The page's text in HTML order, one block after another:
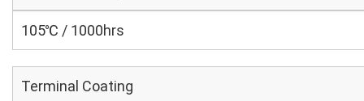
105℃ / 1000hrs
Terminal Coating